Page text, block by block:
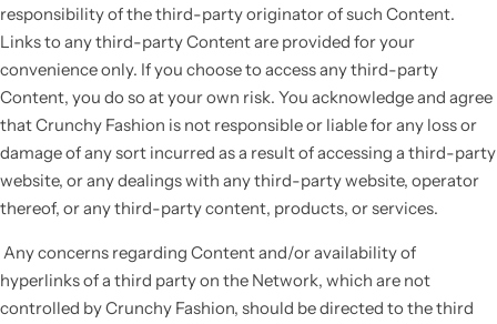
responsibility of the third-party originator of such Content.
Links to any third-party Content are provided for your
convenience only. If you choose to access any third-party
Content, you do so at your own risk. You acknowledge and agree
that Crunchy Fashion is not responsible or liable for any loss or
damage of any sort incurred as a result of accessing a third-party
website, or any dealings with any third-party website, operator
thereof, or any third-party content, products, or services.
Any concerns regarding Content and/or availability of
hyperlinks of a third party on the Network, which are not
controlled by Crunchy Fashion, should be directed to the third